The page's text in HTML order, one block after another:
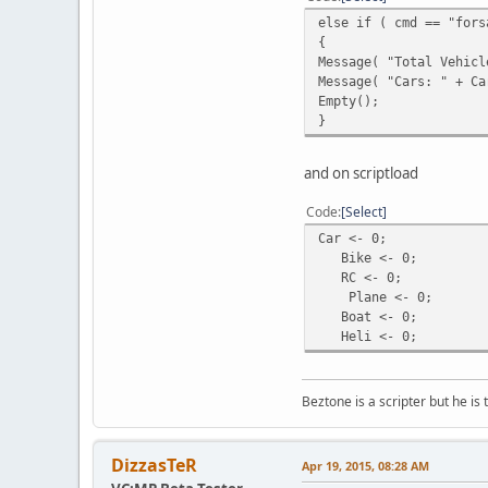
QuerySQL( sqliteDB,
}
a ++;
}
}
function ForsaleCars()
while ( a <=
{local q = QuerySQL(
if (
{b++;
local veh =
local vehicle =
if ( vehicle == "Car" )
else if ( vehicle ==
else if ( vehicle ==
else if ( vehicle ==
else if ( vehicle ==
}
}
return b;
}
else if ( cmd ==
{
Message( "Total
Message( "Cars: " +
Empty();
}
and on scriptload
Code Select
Car <- 0;
Bike <- 0;
RC <- 0;
Plane <- 0;
Boat <- 0;
Heli <- 0;
Beztone is a scripter but he is
DizzasTeR Apr 19, 2015, 08:28 AM